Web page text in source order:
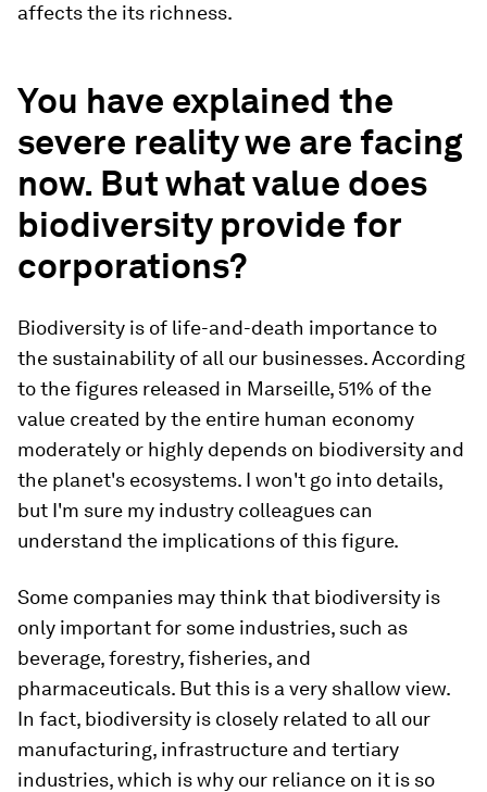
affects the its richness.
You have explained the
severe reality we are facing
now. But what value does
biodiversity provide for
corporations?
Biodiversity is of life-and-death importance to
the sustainability of all our businesses. According
to the figures released in Marseille, 51% of the
value created by the entire human economy
moderately or highly depends on biodiversity and
the planet's ecosystems. I won't go into details,
but I'm sure my industry colleagues can
understand the implications of this figure.
Some companies may think that biodiversity is
only important for some industries, such as
beverage, forestry, fisheries, and
pharmaceuticals. But this is a very shallow view.
In fact, biodiversity is closely related to all our
manufacturing, infrastructure and tertiary
industries, which is why our reliance on it is so